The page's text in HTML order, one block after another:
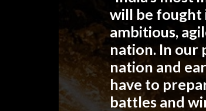
will be fought
ambitious,
nation. In our
nation and
have to
battles and